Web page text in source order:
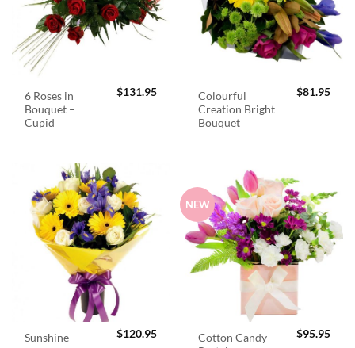
6 Roses in
Bouquet –
Cupid
$131.95
Colourful
Creation Bright
Bouquet
$81.95
Sunshine $120.95
NEW
Cotton Candy
$95.95